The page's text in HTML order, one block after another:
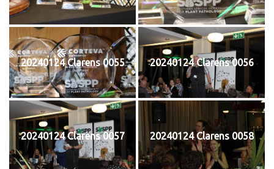
20240124 Clarens 0055 20240124 Clarens 0056
20240124 Clarens 0057 20240124 Clarens 0058